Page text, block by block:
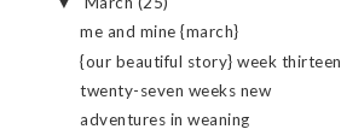
me and mine {march}
{our beautiful story} week thirteen
twenty-seven weeks new
adventures in weaning